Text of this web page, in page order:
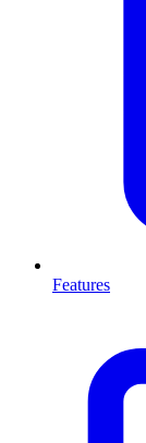
Features